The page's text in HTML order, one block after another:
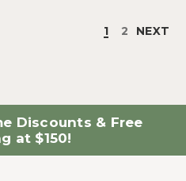
1 2 NEXT
Discounts & Free
at $150!